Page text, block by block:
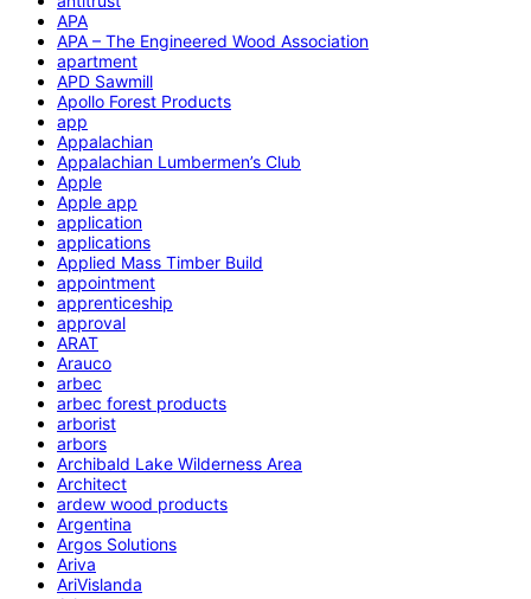
APA
APA – The Engineered Wood Association
apartment
APD Sawmill
Apollo Forest Products
app
Appalachian
Appalachian Lumbermen’s Club
Apple
Apple app
application
applications
Applied Mass Timber Build
appointment
apprenticeship
approval
ARAT
Arauco
arbec
arbec forest products
arborist
arbors
Archibald Lake Wilderness Area
Architect
ardew wood products
Argentina
Argos Solutions
Ariva
AriVislanda